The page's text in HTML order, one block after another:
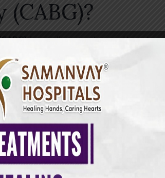
, is a cardiac procedure used to restore
around blocked coronary arteries using
rich blood reaches the heart